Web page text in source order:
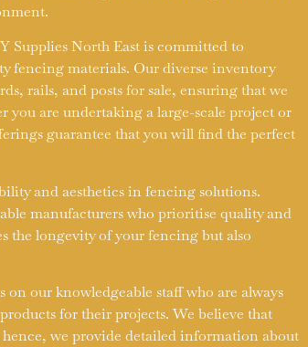
Supplies North East is committed to
fencing materials. Our diverse inventory
rails, and posts for sale, ensuring that we
you are undertaking a large-scale project or
guarantee that you will find the perfect
and aesthetics in fencing solutions.
manufacturers who prioritise quality and
the longevity of your fencing but also
our knowledgeable staff who are always
for their projects. We believe that
we provide detailed information about